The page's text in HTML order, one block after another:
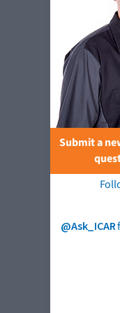
Submit a
@Ask_ICAR